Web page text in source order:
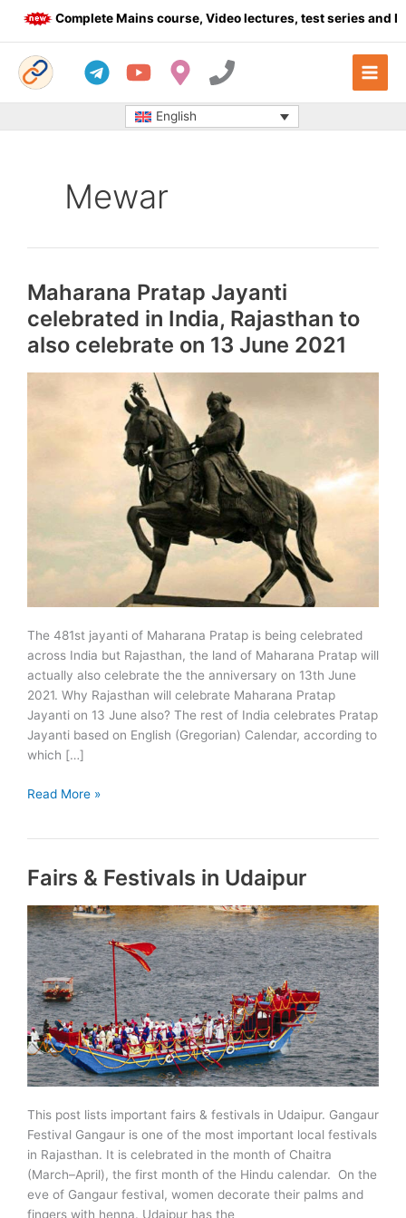
Complete Mains course, Video lectures, test series and
English
Mewar
Maharana Pratap Jayanti
celebrated in India, Rajasthan to
also celebrate on 13 June 2021
The 481st jayanti of Maharana Pratap is being celebrated
across India but Rajasthan, the land of Maharana Pratap will
actually also celebrate the the anniversary on 13th June
2021. Why Rajasthan will celebrate Maharana Pratap
Jayanti on 13 June also? The rest of India celebrates Pratap
Jayanti based on English (Gregorian) Calendar, according to
which […]
Maharana
in
Rajasthan
to
also
celebrate
on
13
June
2021
Read More »
Fairs & Festivals in Udaipur
This post lists important fairs & festivals in Udaipur. Gangaur
Festival Gangaur is one of the most important local festivals
in Rajasthan. It is celebrated in the month of Chaitra
(March–April), the first month of the Hindu calendar. On the
eve of Gangaur festival, women decorate their palms and
fingers with henna. Udaipur has the